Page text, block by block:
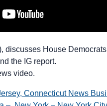
discusses House
the IG report.
video.
Connecticut News